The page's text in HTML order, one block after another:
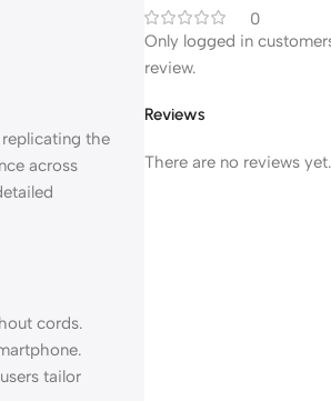
the
across
cords.
tailor
0
Reviews
There are no reviews yet.
Only logged in
review.